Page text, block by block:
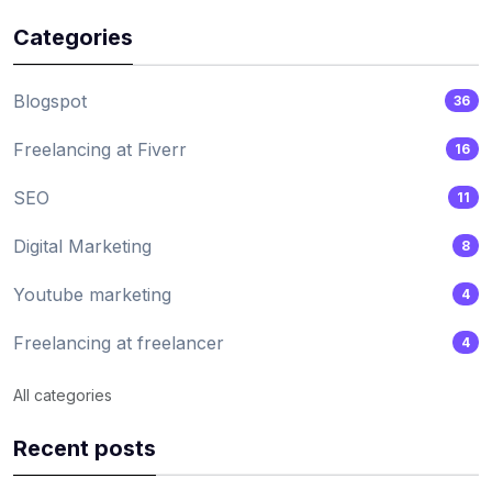
Categories
Blogspot 36
Freelancing at Fiverr 16
SEO 11
Digital Marketing 8
Youtube marketing 4
Freelancing at freelancer 4
All categories
Recent posts